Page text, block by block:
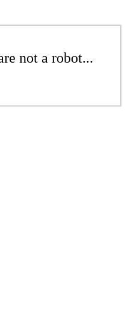
not a robot...